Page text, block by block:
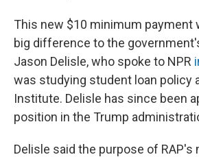
This new $10 minimum payment
big difference to the
Jason Delisle, who spoke to NPR
was studying student loan policy
Institute. Delisle has since been
position in the Trump
Delisle said the purpose of RAP's